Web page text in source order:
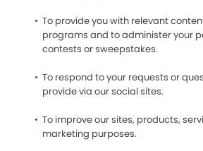
To provide you with relevant
programs and to administer your
contests or sweepstakes.
To respond to your requests or
provide via our social sites.
To improve our sites, products,
marketing purposes.